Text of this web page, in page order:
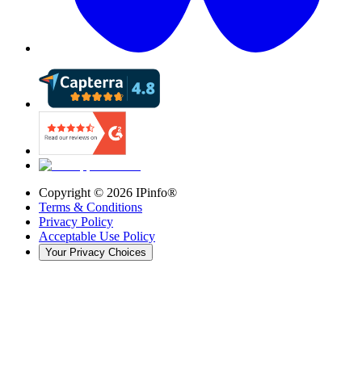
Copyright © 2026 IPinfo®
Terms & Conditions
Privacy Policy
Acceptable Use Policy
Your Privacy Choices